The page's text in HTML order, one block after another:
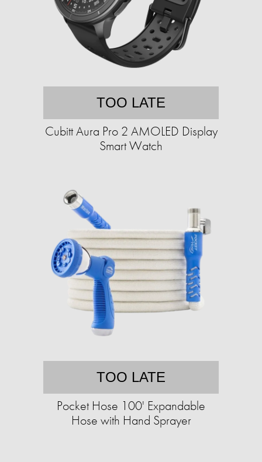
TOO LATE
Cubitt Aura Pro 2 AMOLED Display
Smart Watch
TOO LATE
Pocket Hose 100' Expandable
Hose with Hand Sprayer